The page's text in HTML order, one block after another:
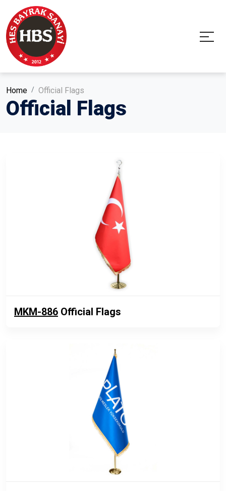
Home Official Flags
Official Flags
MKM-886 Official Flags